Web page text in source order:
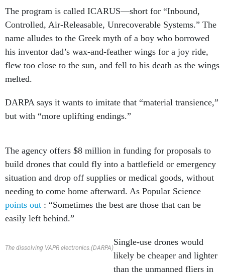
The program is called ICARUS—short for “Inbound,
Controlled, Air-Releasable, Unrecoverable Systems.” The
name alludes to the Greek myth of a boy who borrowed
his inventor dad’s wax-and-feather wings for a joy ride,
flew too close to the sun, and fell to his death as the wings
melted.
DARPA says it wants to imitate that “material transience,”
but with “more uplifting endings.”
The agency offers $8 million in funding for proposals to
build drones that could fly into a battlefield or emergency
situation and drop off supplies or medical goods, without
needing to come home afterward. As Popular Science
points out : “Sometimes the best are those that can be
easily left behind.”
The dissolving VAPR electronics.(DARPA)
Single-use drones would
likely be cheaper and lighter
than the unmanned fliers in